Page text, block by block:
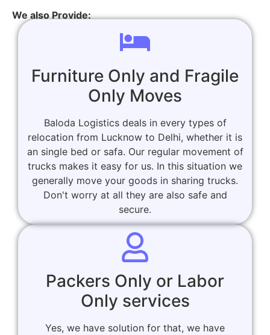
We also Provide:
Furniture Only and Fragile
Only Moves
Baloda Logistics deals in every types of
relocation from Lucknow to Delhi, whether it is
an single bed or safa. Our regular movement of
trucks makes it easy for us. In this situation we
generally move your goods in sharing trucks.
Don't worry at all they are also safe and
secure.
Packers Only or Labor
Only services
Yes, we have solution for that, we have